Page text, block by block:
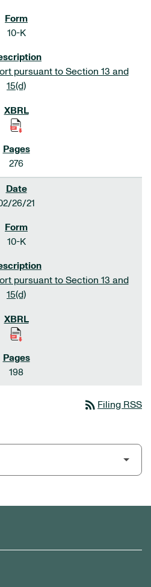
10-K
pursuant to Section 13 and
15(d)
276
26/21
10-K
pursuant to Section 13 and
15(d)
198
rss_feed Filing RSS